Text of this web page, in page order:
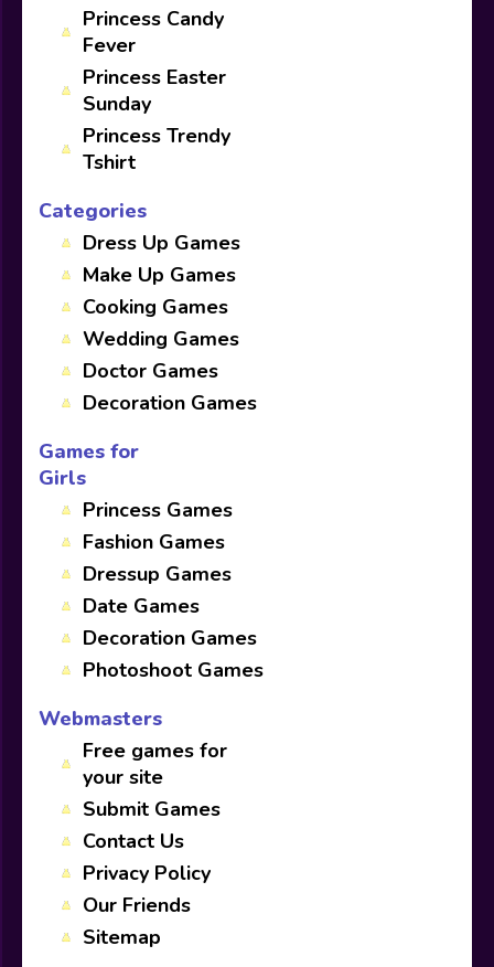
Princess Candy
Fever
Princess Easter
Sunday
Princess Trendy
Tshirt
Categories
Dress Up Games
Make Up Games
Cooking Games
Wedding Games
Doctor Games
Decoration Games
Games for
Girls
Princess Games
Fashion Games
Dressup Games
Date Games
Decoration Games
Photoshoot Games
Webmasters
Free games for
your site
Submit Games
Contact Us
Privacy Policy
Our Friends
Sitemap